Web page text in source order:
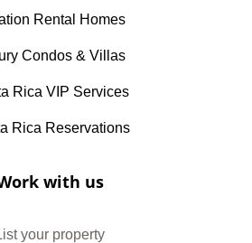
Rental Homes
Condos & Villas
Rica VIP Services
Rica Reservations
with us
your property